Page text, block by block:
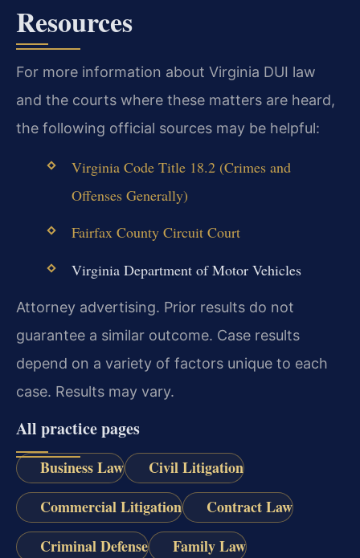
Resources
For more information about Virginia DUI law
and the courts where these matters are heard,
the following official sources may be helpful:
Virginia Code Title 18.2 (Crimes and
Offenses Generally)
Fairfax County Circuit Court
Virginia Department of Motor Vehicles
Attorney advertising. Prior results do not
guarantee a similar outcome. Case results
depend on a variety of factors unique to each
case. Results may vary.
All practice pages
Business Law
Civil Litigation
Commercial Litigation
Contract Law
Criminal Defense
Family Law